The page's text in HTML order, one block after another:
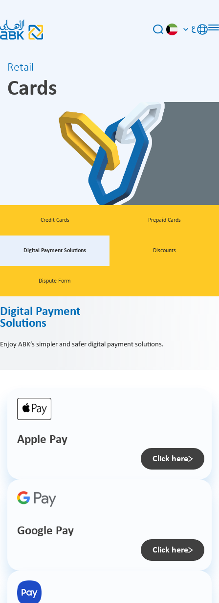
ع
Retail
Cards
Credit Cards Prepaid Cards
Digital Payment Solutions Discounts
Dispute Form
Digital Payment
Solutions
Enjoy ABK’s simpler and safer digital payment solutions.
Apple Pay
Click here
Google Pay
Click here